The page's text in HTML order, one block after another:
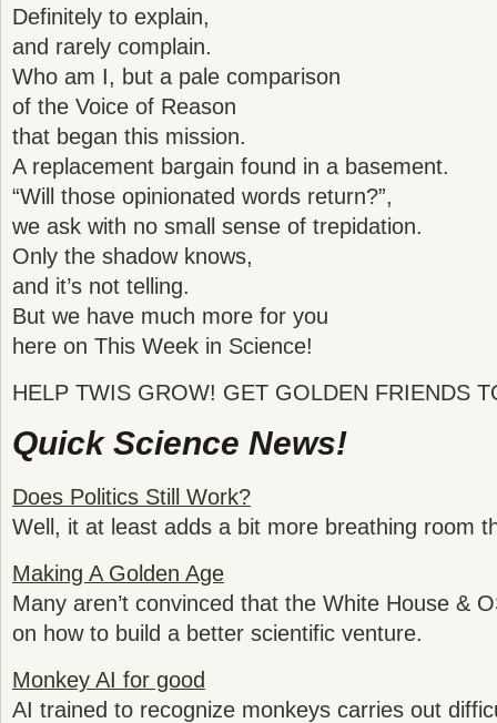
Definitely to explain,
and rarely complain.
Who am I, but a pale comparison
of the Voice of Reason
that began this mission.
A replacement bargain found in a basement.
“Will those opinionated words return?”,
we ask with no small sense of trepidation.
Only the shadow knows,
and it’s not telling.
But we have much more for you
here on This Week in Science!
HELP TWIS GROW! GET GOLDEN FRIENDS
Quick Science News!
Does Politics Still Work?
Well, it at least adds a bit more breathing room
Making A Golden Age
Many aren’t convinced that the White House &
on how to build a better scientific venture.
Monkey AI for good
AI trained to recognize monkeys carries out